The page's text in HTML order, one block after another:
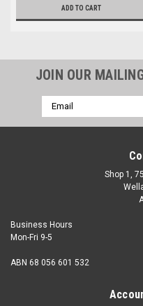
ADD TO CART
JOIN OUR
Email
Address
Shop 1,
Business Hours
Mon-Fri 9-5
ABN 68 056 601 532